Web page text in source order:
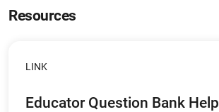
Resources
LINK
Educator Question Bank Help